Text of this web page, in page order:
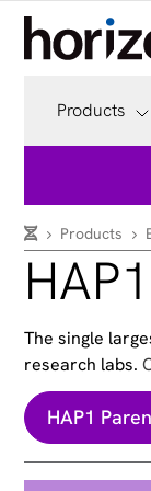
Products
Products
The single
research labs.
HAP1